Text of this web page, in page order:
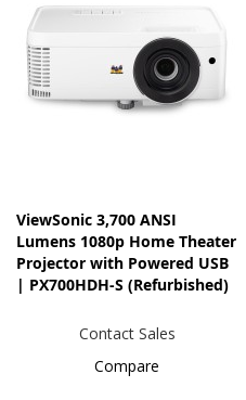
ViewSonic 3,700 ANSI
Lumens 1080p Home Theater
Projector with Powered USB
| PX700HDH-S (Refurbished)
Contact Sales
Compare